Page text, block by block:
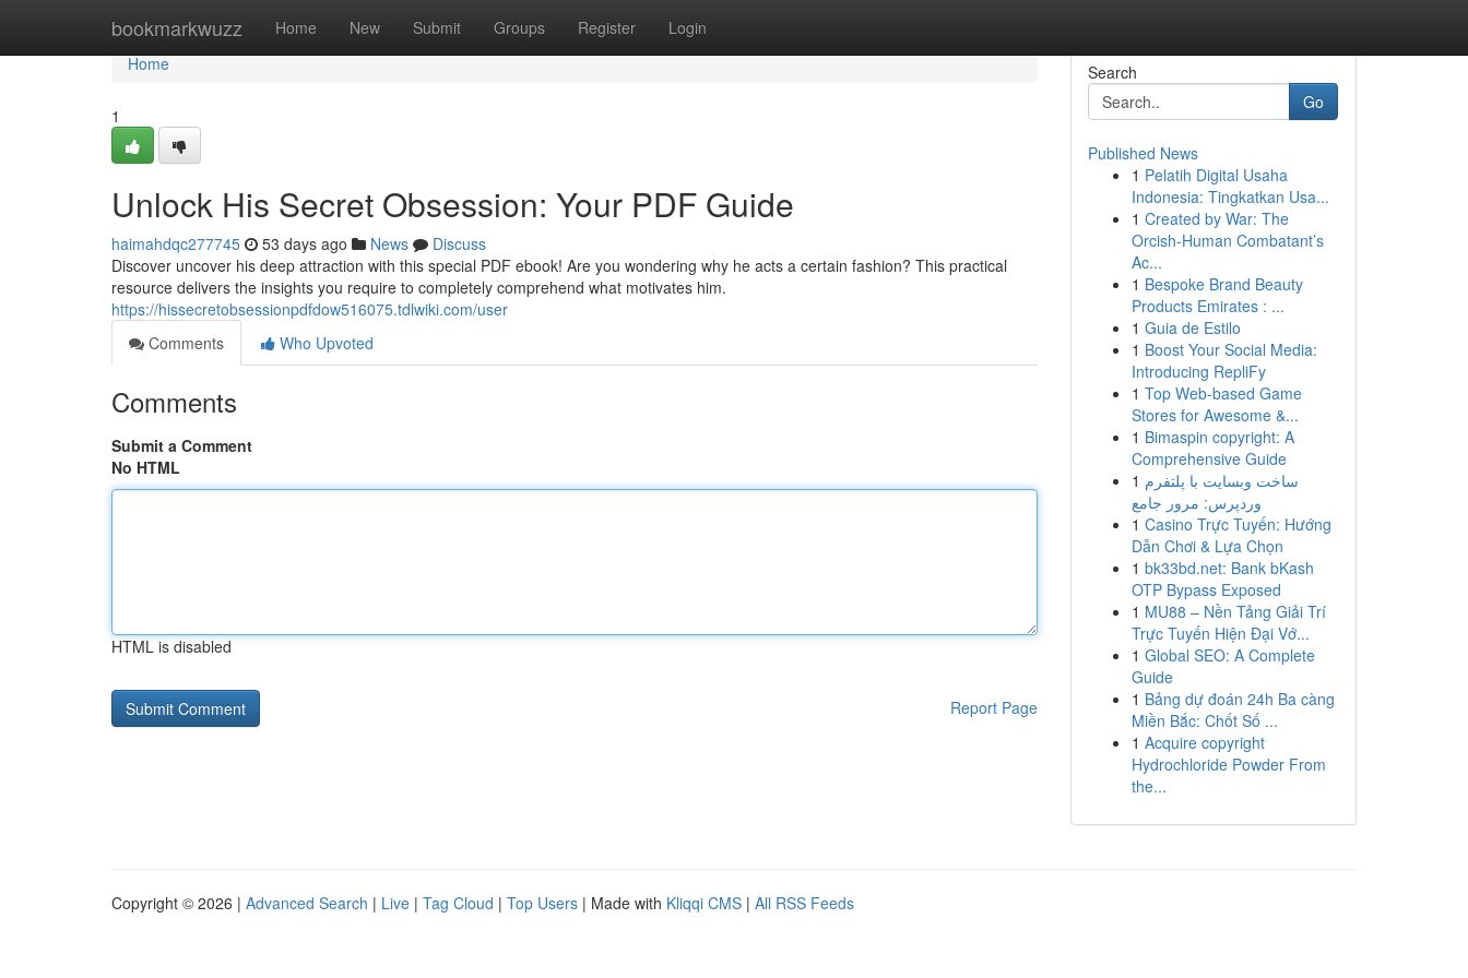
bookmarkwuzz Home New Submit Groups Register Login
Home
Home
1
Unlock His Secret Obsession: Your PDF Guide
haimahdqc277745 53 days ago News
Discuss
Discover uncover his deep attraction with this special PDF ebook! Are you wondering why he acts a certain fashion? This practical
resource delivers the insights you require to completely comprehend what motivates him.
https://hissecretobsessionpdfdow516075.tdlwiki.com/user
Comments
Who Upvoted
Comments
Submit a Comment
No HTML
HTML is disabled
Report Page
Search
Go
Published News
1 Pelatih Digital Usaha
Indonesia: Tingkatkan Usa...
1 Created by War: The
Orcish-Human Combatant’s
Ac...
1 Bespoke Brand Beauty
Products Emirates : ...
1 Guia de Estilo
1 Boost Your Social Media:
Introducing RepliFy
1 Top Web-based Game
Stores for Awesome &...
1 Bimaspin copyright: A
Comprehensive Guide
1 ساخت وبسایت با پلتفرم
وردپرس: مرور جامع
1 Casino Trực Tuyến: Hướng
Dẫn Chơi & Lựa Chọn
1 bk33bd.net: Bank bKash
OTP Bypass Exposed
1 MU88 – Nền Tảng Giải Trí
Trực Tuyến Hiện Đại Vớ...
1 Global SEO: A Complete
Guide
1 Bảng dự đoán 24h Ba càng
Miền Bắc: Chốt Số ...
1 Acquire copyright
Hydrochloride Powder From
the...
Copyright © 2026 | Advanced Search | Live | Tag Cloud | Top Users | Made with Kliqqi CMS | All RSS Feeds